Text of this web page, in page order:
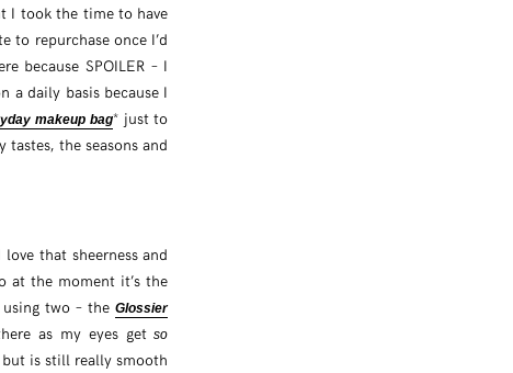
I took the time to have
to repurchase once I’d
because SPOILER – I
a daily basis because I
makeup bag* just to
the seasons and
that sheerness and
at the moment it’s the
using two – theGlossier
as my eyes getso
is still really smooth